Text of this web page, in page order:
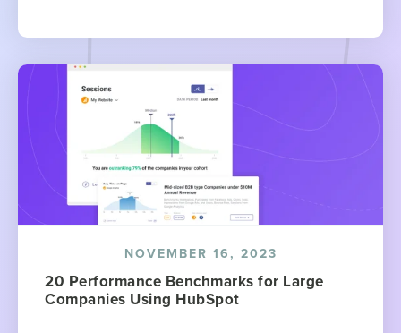
NOVEMBER 16, 2023
20 Performance Benchmarks for Large
Companies Using HubSpot